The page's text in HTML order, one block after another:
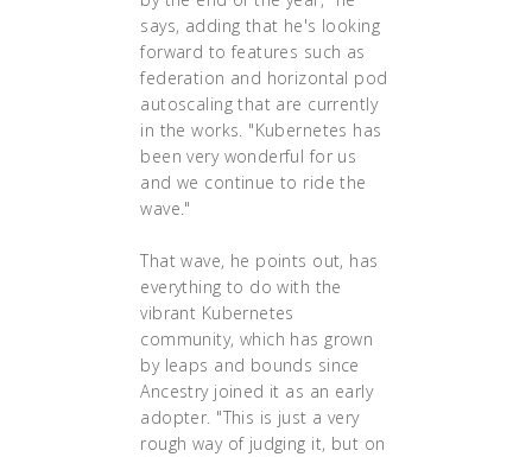
says, adding that he's looking
forward to features such as
federation and horizontal pod
autoscaling that are currently
in the works. "Kubernetes has
been very wonderful for us
and we continue to ride the
wave."
That wave, he points out, has
everything to do with the
vibrant Kubernetes
community, which has grown
by leaps and bounds since
Ancestry joined it as an early
adopter. "This is just a very
rough way of judging it, but on